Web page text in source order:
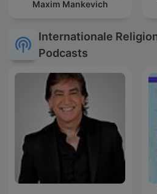
Maxim Mankevich
Internationale
Podcasts